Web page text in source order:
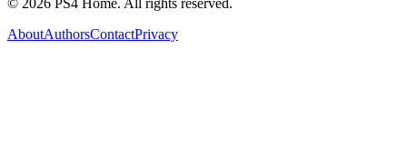
AboutAuthorsContactPrivacy